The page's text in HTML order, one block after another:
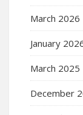
March 2026
January
March 2025
December